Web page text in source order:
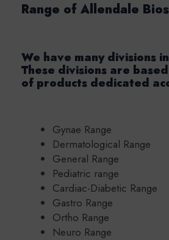
Range of Allendale
We have many divisions
These divisions are
of products dedicated
Gynae Range
Dermatological Range
General Range
Pediatric range
Cardiac-Diabetic Range
Gastro Range
Ortho Range
Neuro Range